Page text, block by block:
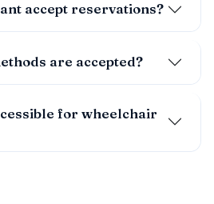
accept reservations?
are accepted?
for wheelchair